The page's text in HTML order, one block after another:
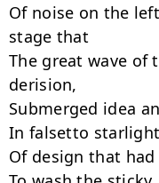
Of noise on the
stage that
The great wave of
derision,
Submerged idea
In falsetto
Of design that